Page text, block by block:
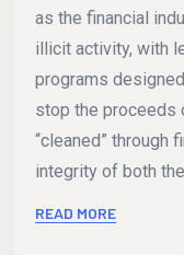
as the financial
illicit activity, with
programs
stop the proceeds
“cleaned” through
integrity of both
READ MORE